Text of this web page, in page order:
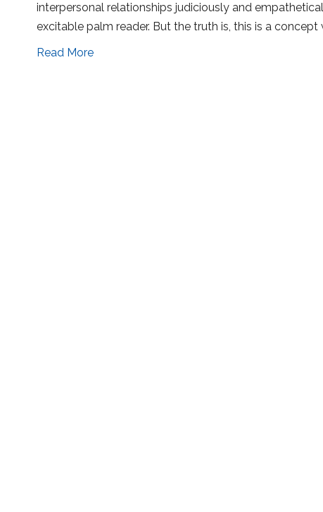
interpersonal relationships judiciously and
excitable palm reader. But the truth is, this is a
Read More